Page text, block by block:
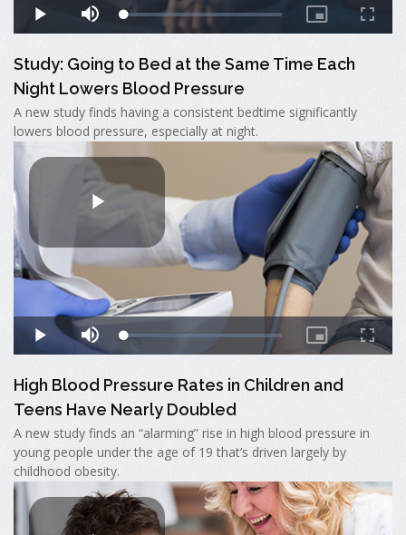
Study: Going to Bed at the Same Time Each
Night Lowers Blood Pressure
A new study finds having a consistent bedtime significantly
lowers blood pressure, especially at night.
High Blood Pressure Rates in Children and
Teens Have Nearly Doubled
A new study finds an “alarming” rise in high blood pressure in
young people under the age of 19 that’s driven largely by
childhood obesity.